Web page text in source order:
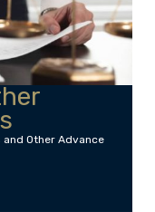
Other Advance